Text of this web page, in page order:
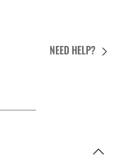
NEED HELP?